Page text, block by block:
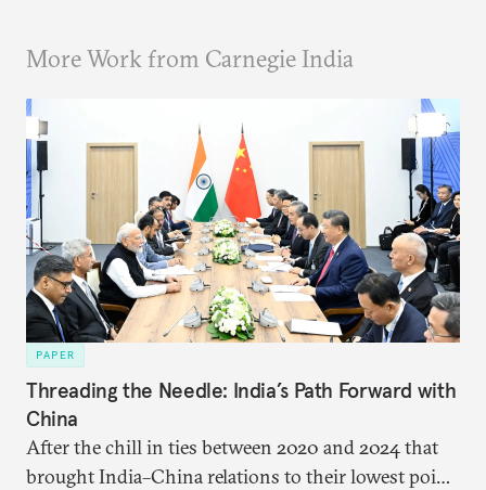
More Work from Carnegie India
PAPER
Threading the Needle: India’s Path Forward with
China
After the chill in ties between 2020 and 2024 that
brought India–China relations to their lowest point